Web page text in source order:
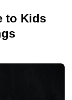
to Kids